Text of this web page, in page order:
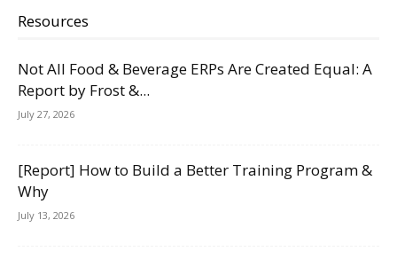
Resources
Not All Food & Beverage ERPs Are Created Equal: A
Report by Frost &...
July 27, 2026
[Report] How to Build a Better Training Program &
Why
July 13, 2026